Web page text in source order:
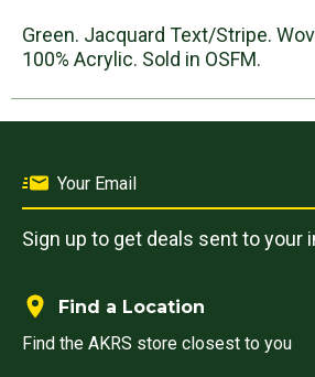
Green. Jacquard Text/Stripe.
100% Acrylic. Sold in OSFM.
Sign up to get deals sent to your
Find a Location
Find the AKRS store closest to you